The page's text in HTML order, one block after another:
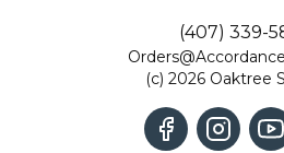
(407) 339-
(c) 2026 Oaktree